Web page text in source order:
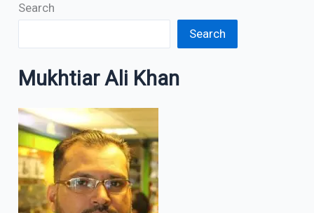
Search
Search
Mukhtiar Ali Khan